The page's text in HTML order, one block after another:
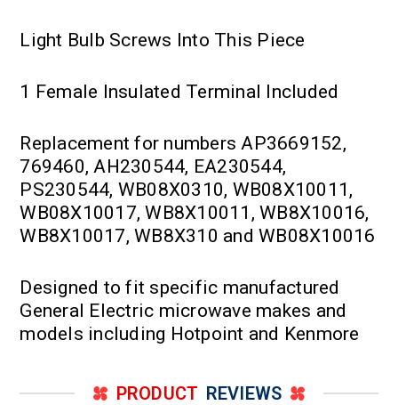
Light Bulb Screws Into This Piece
1 Female Insulated Terminal Included
Replacement for numbers AP3669152,
769460, AH230544, EA230544,
PS230544, WB08X0310, WB08X10011,
WB08X10017, WB8X10011, WB8X10016,
WB8X10017, WB8X310 and WB08X10016
Designed to fit specific manufactured
General Electric microwave makes and
models including Hotpoint and Kenmore
PRODUCT REVIEWS